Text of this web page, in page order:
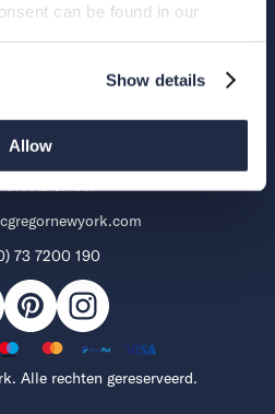
can be found in our
Show details
Allow
285 B
CN Aalsmeer
73 7200 190
PinterestInstagram
Mogelijke
Alle rechten gereserveerd.